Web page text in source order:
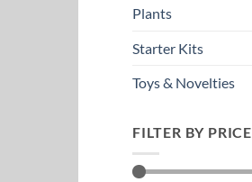
Plants
Starter Kits
Toys & Novelties
FILTER BY PRICE